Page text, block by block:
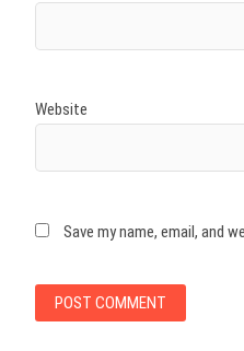
Website
Save my name, email, and